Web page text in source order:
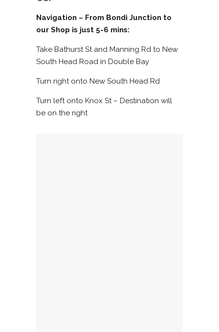
Navigation – From Bondi Junction to
our Shop is just 5-6 mins:
Take Bathurst St and Manning Rd to New
South Head Road in Double Bay‎
Turn right onto New South Head Rd
Turn left onto Knox St – Destination will
be on the right